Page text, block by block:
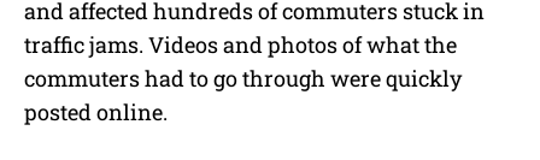
and affected hundreds of commuters stuck in
traffic jams. Videos and photos of what the
commuters had to go through were quickly
posted online.